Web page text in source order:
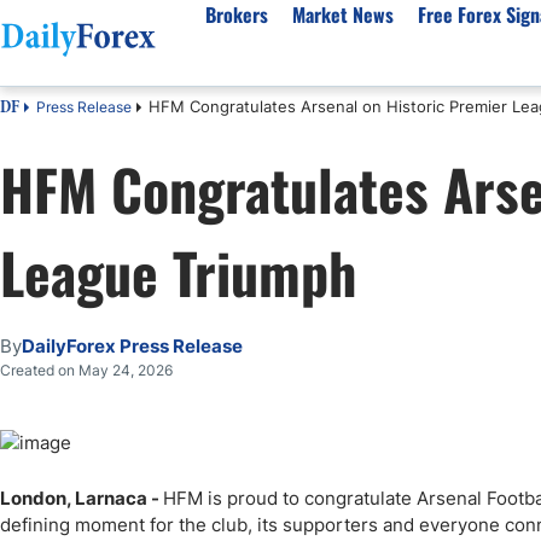
Brokers
Best Regulated Brokers
Australia
UK
Pakistan
Dubai
CFD
Best
ECN
Market News
Forex Forecast
EUR/USD
GBP/USD
USD/JPY
Crude Oil
Natural Gas
USD/ZAR
Free Forex
eBook
Forex Academy
Forex Regulations
About Us
Authors
Editorial Policy
How We Make Money
Signals Methodology
DF Press Release HFM Congratulates Arsenal on Historic Premier
HFM Congratulates
League Triumph
ByDailyForex Press Release
Created on May 24, 2026
London, Larnaca - HFM is proud to congratulate Arsenal
defining moment for the club, its supporters and everyone